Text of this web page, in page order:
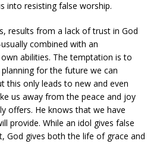
into resisting false worship.
results from a lack of trust in God
combined with an
abilities. The temptation is to
for the future we can
this only leads to new and even
us away from the peace and joy
offers. He knows that we have
provide. While an idol gives false
God gives both the life of grace and